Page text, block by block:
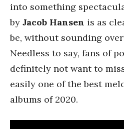
into something
by Jacob Hansen is as
be, without sounding
Needless to say, fans of
definitely not want to
easily one of the best
albums of 2020.